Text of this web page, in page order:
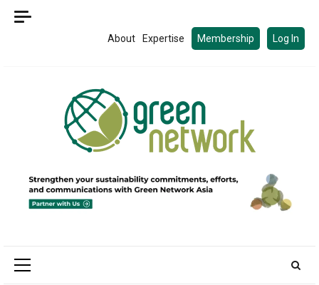
Skip
About Expertise Membership Log In
Primary